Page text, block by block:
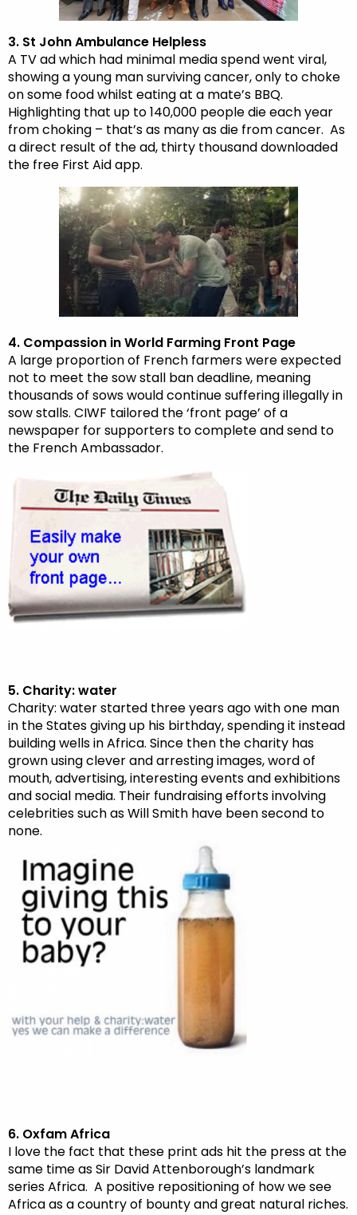
3. St John Ambulance Helpless
A TV ad which had minimal media spend went viral,
showing a young man surviving cancer, only to choke
on some food whilst eating at a mate’s BBQ.
Highlighting that up to 140,000 people die each year
from choking – that’s as many as die from cancer. As
a direct result of the ad, thirty thousand downloaded
the free First Aid app.
4. Compassion in World Farming Front Page
A large proportion of French farmers were expected
not to meet the sow stall ban deadline, meaning
thousands of sows would continue suffering illegally in
sow stalls. CIWF tailored the ‘front page’ of a
newspaper for supporters to complete and send to
the French Ambassador.
5. Charity: water
Charity: water started three years ago with one man
in the States giving up his birthday, spending it instead
building wells in Africa. Since then the charity has
grown using clever and arresting images, word of
mouth, advertising, interesting events and exhibitions
and social media. Their fundraising efforts involving
celebrities such as Will Smith have been second to
none.
6. Oxfam Africa
I love the fact that these print ads hit the press at the
same time as Sir David Attenborough’s landmark
series Africa. A positive repositioning of how we see
Africa as a country of bounty and great natural riches.